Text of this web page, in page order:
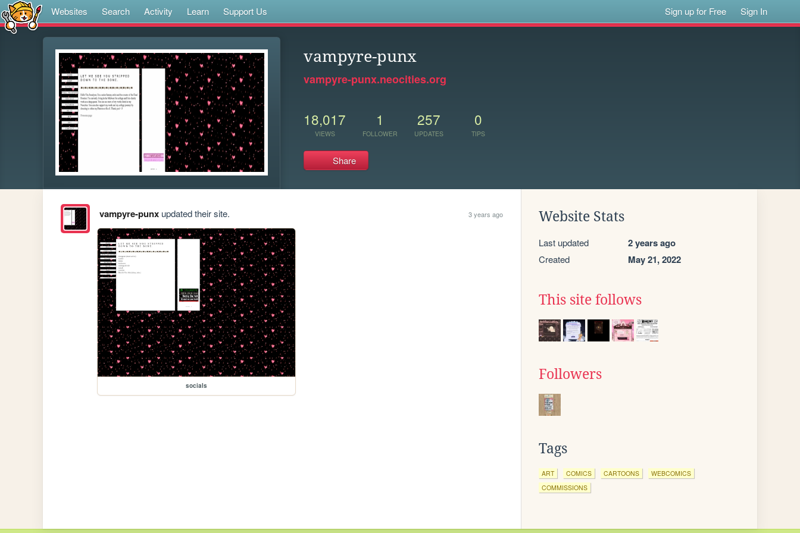
Websites Search Activity Learn Support Us Sign up for Free Sign In
vampyre-punx
vampyre-punx.neocities.org
18,017
VIEWS
1
FOLLOWER
257
UPDATES
0
TIPS
Share
vampyre-punxupdated their site. 3 years ago
socials
Website Stats
Last updated 2 years ago
Created May 21, 2022
This site follows
Followers
Tags
ART COMICS CARTOONS
WEBCOMICS
COMMISSIONS